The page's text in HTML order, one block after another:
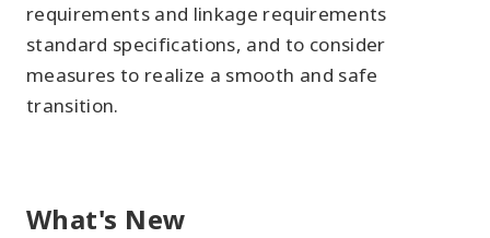
requirements and linkage requirements
standard specifications, and to consider
measures to realize a smooth and safe
transition.
What's New